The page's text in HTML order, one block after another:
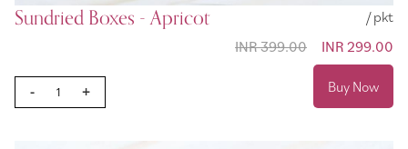
Sundried Boxes - Apricot
/ pkt
Special
Price
INR 299.00
INR 399.00
- + Buy Now